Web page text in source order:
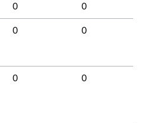
0 0
0 0
0 0